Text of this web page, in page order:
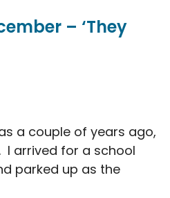
– ‘They
a couple of years ago,
I arrived for a school
parked up as the